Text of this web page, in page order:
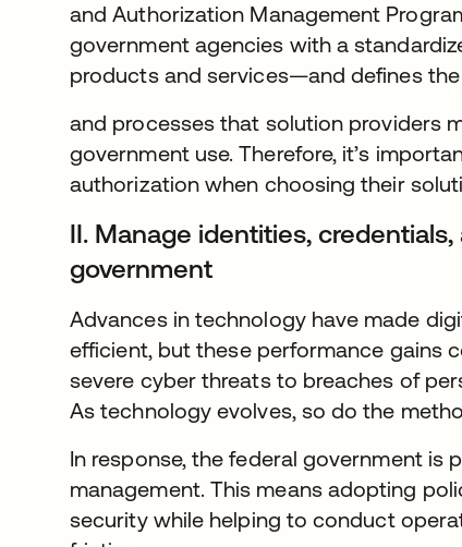
and Authorization Management
government agencies with a
products and services—and defines
and processes that solution providers
government use. Therefore, it’s
authorization when choosing their
II. Manage identities,
government
Advances in technology have made
efficient, but these performance gains
severe cyber threats to breaches of
As technology evolves, so do the
In response, the federal government is
management. This means adopting
security while helping to conduct